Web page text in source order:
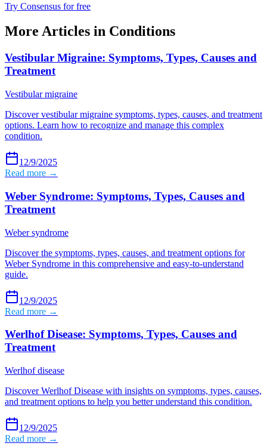
Try Consensus for free
More Articles in Conditions
Vestibular Migraine: Symptoms, Types, Causes and
Treatment
Vestibular migraine
Discover vestibular migraine symptoms, types, causes, and treatment
options. Learn how to recognize and manage this complex
condition.
12/9/2025
Read more →
Weber Syndrome: Symptoms, Types, Causes and
Treatment
Weber syndrome
Discover the symptoms, types, causes, and treatment options for
Weber Syndrome in this comprehensive and easy-to-understand
guide.
12/9/2025
Read more →
Werlhof Disease: Symptoms, Types, Causes and
Treatment
Werlhof disease
Discover Werlhof Disease with insights on symptoms, types, causes,
and treatment options to help you better understand this condition.
12/9/2025
Read more →